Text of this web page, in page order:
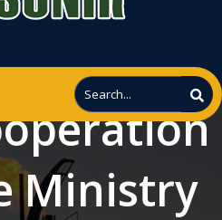
Ministry